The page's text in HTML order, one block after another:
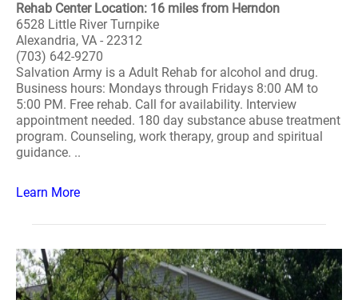
Rehab Center Location: 16 miles from Herndon
6528 Little River Turnpike
Alexandria, VA - 22312
(703) 642-9270
Salvation Army is a Adult Rehab for alcohol and drug.
Business hours: Mondays through Fridays 8:00 AM to
5:00 PM. Free rehab. Call for availability. Interview
appointment needed. 180 day substance abuse treatment
program. Counseling, work therapy, group and spiritual
guidance. ..
Learn More